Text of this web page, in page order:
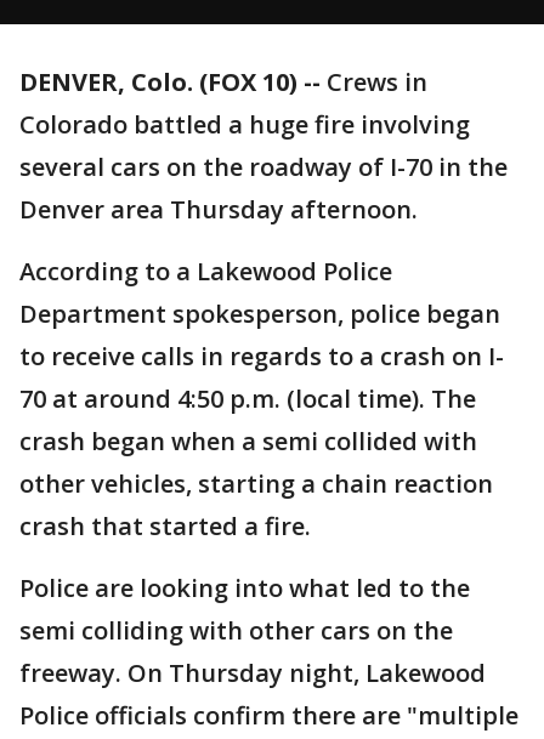
DENVER, Colo. (FOX 10) -- Crews in
Colorado battled a huge fire involving
several cars on the roadway of I-70 in the
Denver area Thursday afternoon.
According to a Lakewood Police
Department spokesperson, police began
to receive calls in regards to a crash on I-
70 at around 4:50 p.m. (local time). The
crash began when a semi collided with
other vehicles, starting a chain reaction
crash that started a fire.
Police are looking into what led to the
semi colliding with other cars on the
freeway. On Thursday night, Lakewood
Police officials confirm there are "multiple